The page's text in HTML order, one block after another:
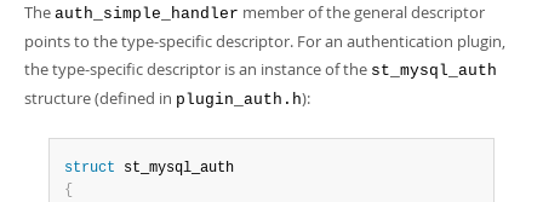
The auth_simple_handler member of the general descriptor
points to the type-specific descriptor. For an authentication plugin,
the type-specific descriptor is an instance of the st_mysql_auth
structure (defined in plugin_auth.h):
struct
{